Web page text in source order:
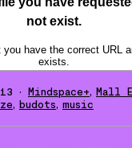
• Mindspace+, Mall
, budots, music